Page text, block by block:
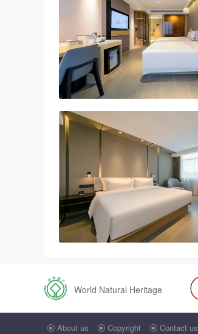
World Natural Heritage
 About us  Copyright  Contact us